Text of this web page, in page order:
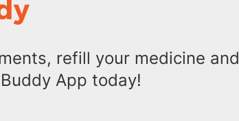
refill your medicine and
App today!